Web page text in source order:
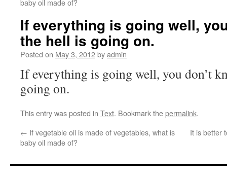
baby oil made of?
If everything is going well,
the hell is going on.
Posted on May 3, 2012byadmin
If everything is going well, you don’t
going on.
This entry was posted in Text. Bookmark thepermalink.
← If vegetable oil is made of vegetables, what is
baby oil made of?
It is better